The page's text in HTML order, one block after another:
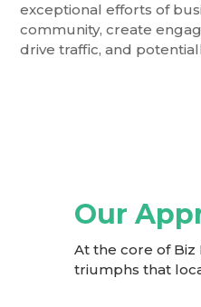
exceptional efforts of
community, create
drive traffic, and
Our
At the core of Biz
triumphs that